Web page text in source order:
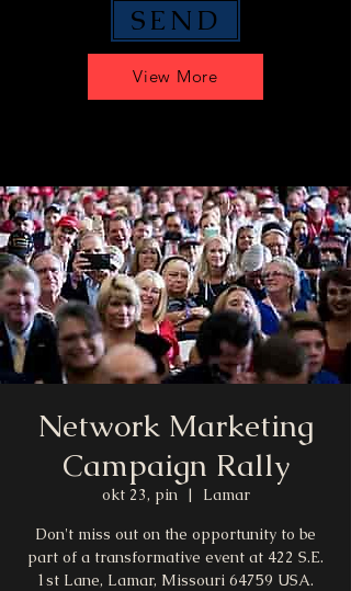
View More
SEND
Network Marketing
Campaign Rally
okt 23, pin
  |
Lamar
Don't miss out on the opportunity to be
part of a transformative event at 422 S.E.
1st Lane, Lamar, Missouri 64759 USA.